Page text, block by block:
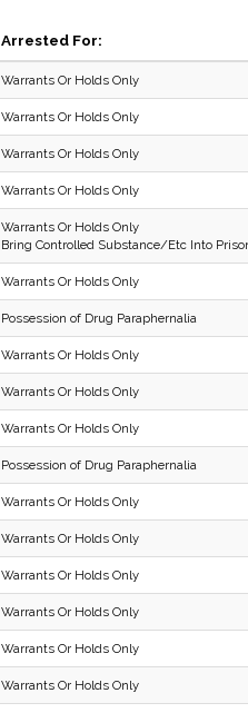
Arrested For:
Warrants Or Holds Only
Warrants Or Holds Only
Warrants Or Holds Only
Warrants Or Holds Only
Warrants Or Holds Only
Bring Controlled Substance/Etc Into
Warrants Or Holds Only
Possession of Drug Paraphernalia
Warrants Or Holds Only
Warrants Or Holds Only
Warrants Or Holds Only
Possession of Drug Paraphernalia
Warrants Or Holds Only
Warrants Or Holds Only
Warrants Or Holds Only
Warrants Or Holds Only
Warrants Or Holds Only
Warrants Or Holds Only